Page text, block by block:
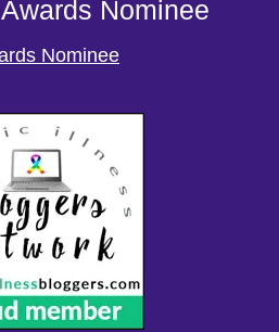
Nominee